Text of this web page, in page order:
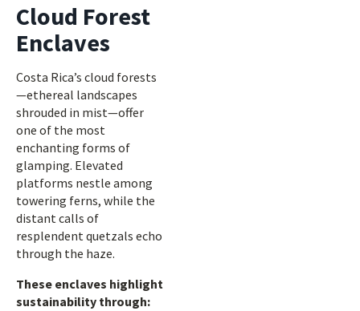
Cloud Forest
Enclaves
Costa Rica’s cloud forests
—ethereal landscapes
shrouded in mist—offer
one of the most
enchanting forms of
glamping. Elevated
platforms nestle among
towering ferns, while the
distant calls of
resplendent quetzals echo
through the haze.
These enclaves highlight
sustainability through: